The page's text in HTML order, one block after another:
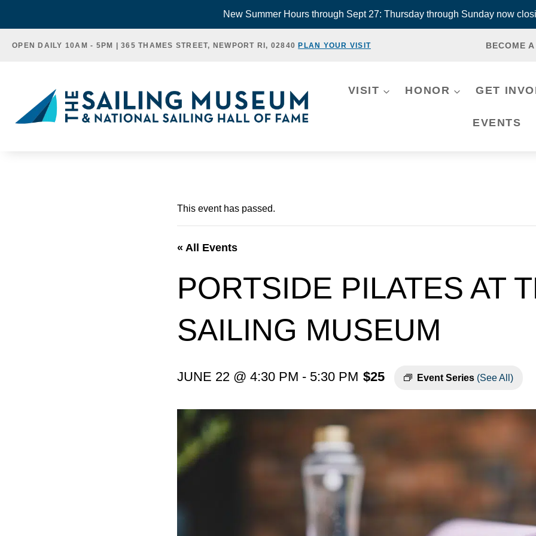
to
content
New Summer Hours through Sept 27: Thursday through Sunday now
OPEN DAILY 10AM - 5PM | 365 THAMES STREET, NEWPORT RI, 02840PLAN YOUR VISIT BECOME
VISIT HONOR GET
EVENTS
This event has passed.
« All Events
PORTSIDE PILATES AT
SAILING MUSEUM
JUNE 22 @ 4:30 PM - 5:30 PM Event Series (See All)
$25